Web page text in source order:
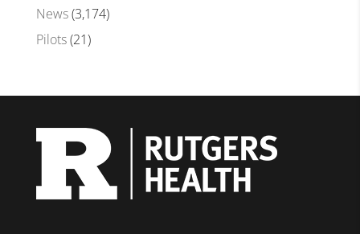
News(3,174)
Pilots(21)